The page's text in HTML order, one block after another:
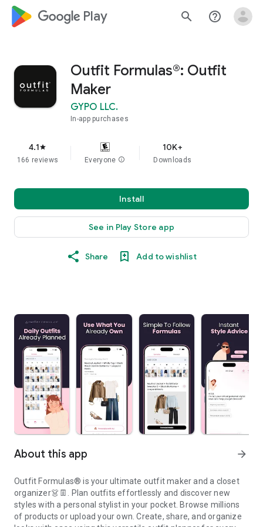
google_logo Play search help_outline
Outfit Formulas®: Outfit
Maker
GYPO LLC.
In-app purchases
4.1star
166 reviews Everyone info
10K+
Downloads
Install
See in Play Store app
Share Add to wishlist
About this app arrow_forward
Outfit Formulas® is your ultimate outfit maker and a closet
organizer👗👖. Plan outfits effortlessly and discover new
styles with a personal stylist in your pocket. Browse millions
of products or upload your own. Create, share, and organize